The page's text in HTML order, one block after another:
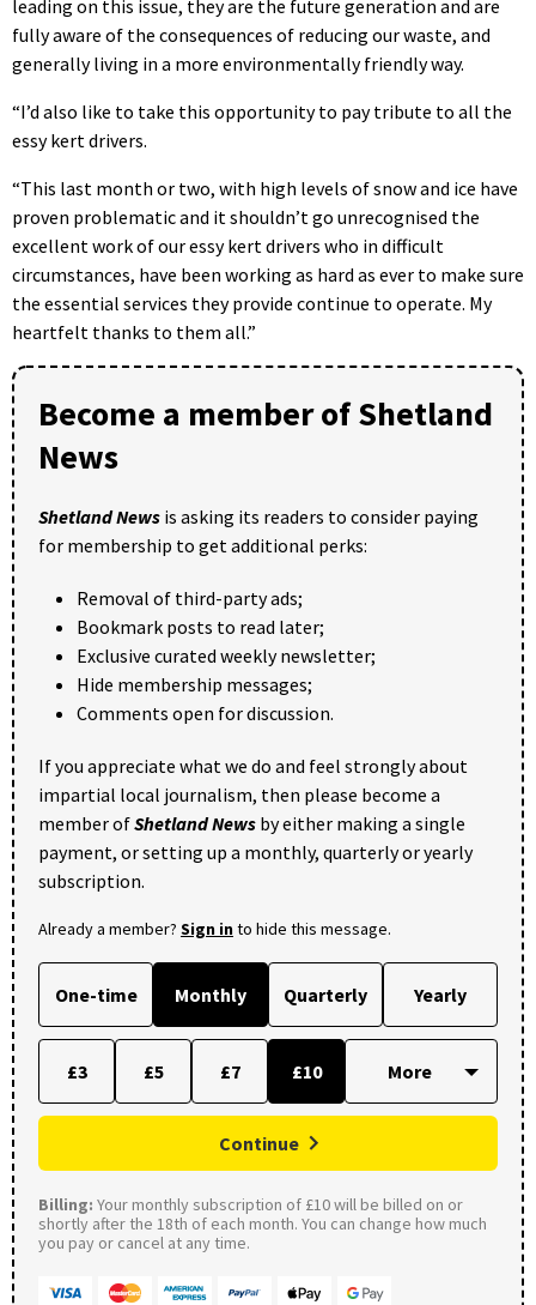
leading on this issue, they are the future generation and are
fully aware of the consequences of reducing our waste, and
generally living in a more environmentally friendly way.
“I’d also like to take this opportunity to pay tribute to all the
essy kert drivers.
“This last month or two, with high levels of snow and ice have
proven problematic and it shouldn’t go unrecognised the
excellent work of our essy kert drivers who in difficult
circumstances, have been working as hard as ever to make sure
the essential services they provide continue to operate. My
heartfelt thanks to them all.”
Become a member of Shetland
News
Shetland News is asking its readers to consider paying
for membership to get additional perks:
Removal of third-party ads;
Bookmark posts to read later;
Exclusive curated weekly newsletter;
Hide membership messages;
Comments open for discussion.
If you appreciate what we do and feel strongly about
impartial local journalism, then please become a
member ofShetland News by either making a single
payment, or setting up a monthly, quarterly or yearly
subscription.
Already a member? Sign into hide this message.
One-time Monthly Quarterly Yearly
£3 £5 £7 £10
Continue
Billing: Your monthly subscription of £10 will be billed on or
shortly after the 18th of each month. You can change how much
you pay or cancel at any time.